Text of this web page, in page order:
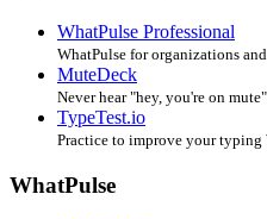
WhatPulse Professional
WhatPulse for organizations
MuteDeck
Never hear "hey, you're on
TypeTest.io
Practice to improve your typing
WhatPulse